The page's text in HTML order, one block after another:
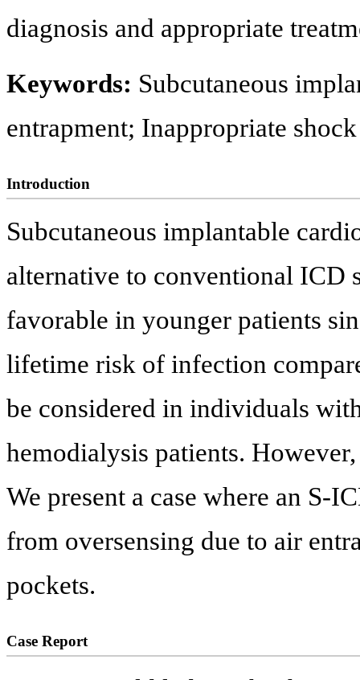
diagnosis and appropriate
Keywords: Subcutaneous
entrapment; Inappropriate shock
Introduction
Subcutaneous implantable
alternative to conventional ICD
favorable in younger patients
lifetime risk of infection
be considered in individuals
hemodialysis patients.
We present a case where an S-
from oversensing due to air
pockets.
Case Report